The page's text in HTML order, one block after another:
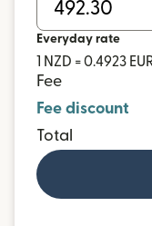
Everyday rate
1 NZD = 0.4923
Fee
Fee discount
Total